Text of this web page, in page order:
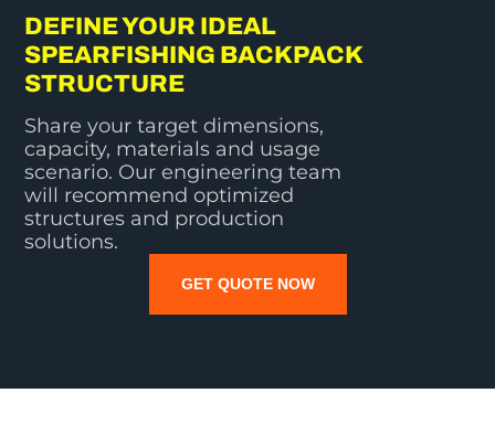
DEFINE YOUR IDEAL
SPEARFISHING BACKPACK
STRUCTURE
Share your target dimensions,
capacity, materials and usage
scenario. Our engineering team
will recommend optimized
structures and production
solutions.
GET QUOTE NOW